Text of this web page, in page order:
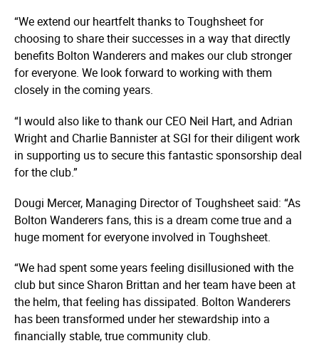
“We extend our heartfelt thanks to Toughsheet for
choosing to share their successes in a way that directly
benefits Bolton Wanderers and makes our club stronger
for everyone. We look forward to working with them
closely in the coming years.
“I would also like to thank our CEO Neil Hart, and Adrian
Wright and Charlie Bannister at SGI for their diligent work
in supporting us to secure this fantastic sponsorship deal
for the club.”
Dougi Mercer, Managing Director of Toughsheet said: “As
Bolton Wanderers fans, this is a dream come true and a
huge moment for everyone involved in Toughsheet.
“We had spent some years feeling disillusioned with the
club but since Sharon Brittan and her team have been at
the helm, that feeling has dissipated. Bolton Wanderers
has been transformed under her stewardship into a
financially stable, true community club.